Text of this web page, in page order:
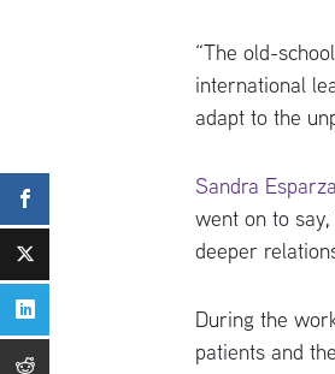
“The old-
international
adapt to the
Sandra
went on to
deeper
During the
patients and